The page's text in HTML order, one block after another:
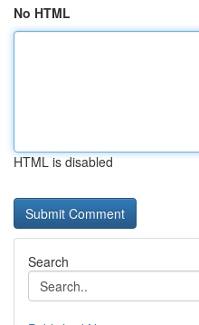
No HTML
HTML is disabled
Search